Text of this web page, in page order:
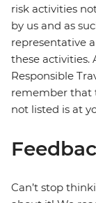
risk activities
by us and as
representative
these activities.
Responsible
remember that
not listed is at
Can’t stop